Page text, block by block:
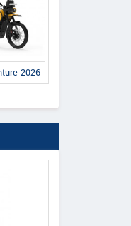
2026